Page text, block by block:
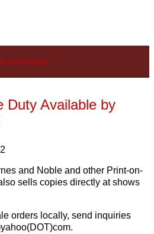
comments:
Duty Available by
and Noble and other Print-on-
sells copies directly at shows
orders locally, send inquiries